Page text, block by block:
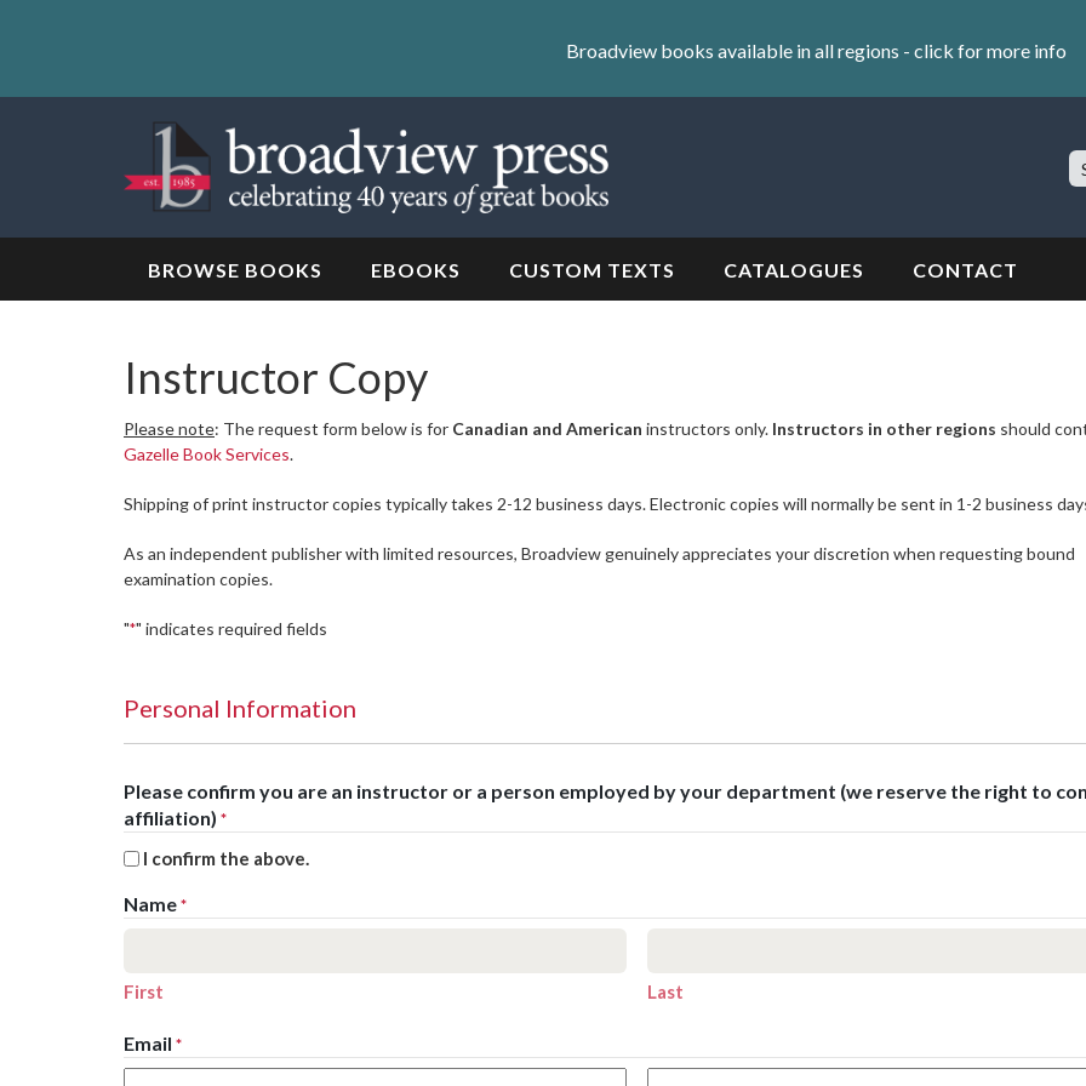
Skip
Broadview books available in all regions - click for more info
BROWSE BOOKS EBOOKS CUSTOM TEXTS CATALOGUES CONTACT
Instructor Copy
Please note: The request form below is for Canadian and American instructors only. Instructors in other regions should
Gazelle Book Services.
Shipping of print instructor copies typically takes 2-12 business days. Electronic copies will normally be sent in 1-2 business
As an independent publisher with limited resources, Broadview genuinely appreciates your discretion when requesting bound
examination copies.
"*" indicates required fields
Personal Information
Please confirm you are an instructor or a person employed by your department (we reserve the right to
affiliation) *
I confirm the above.
Name *
First Last
Email *